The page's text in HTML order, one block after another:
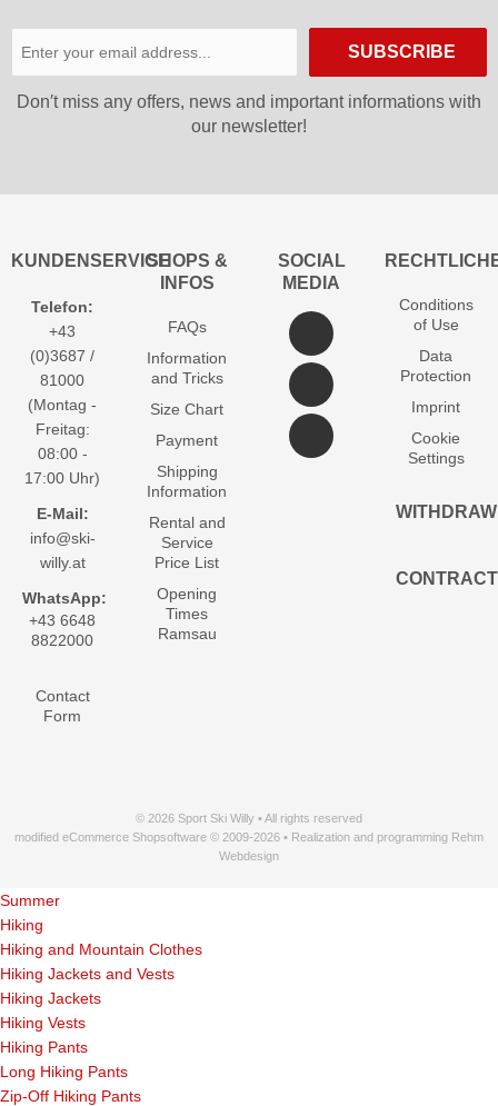
SUBSCRIBE
Don′t miss any offers, news and important informations with
our newsletter!
KUNDENSERVICE
Telefon:
+43
(0)3687 /
81000
(Montag -
Freitag:
08:00 -
17:00 Uhr)
E-Mail:
info@ski-
willy.at
WhatsApp:
+43 6648
8822000
Contact
Form
SHOPS &
INFOS
FAQs
Information
and Tricks
Size Chart
Payment
Shipping
Information
Rental and
Service
Price List
Opening
Times
Ramsau
SOCIAL
MEDIA
Conditions
of Use
Data
Protection
Imprint
Cookie
Settings
WITHDRAW
CONTRACT
© 2026 Sport Ski Willy • All rights reserved
modified eCommerce Shopsoftware © 2009-2026 • Realization and programming Rehm
Webdesign
Summer
Hiking
Hiking and Mountain Clothes
Hiking Jackets and Vests
Hiking Jackets
Hiking Vests
Hiking Pants
Long Hiking Pants
Zip-Off Hiking Pants